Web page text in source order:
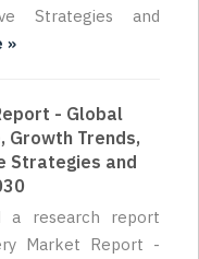
Strategies and
»
- Global
Growth Trends,
Strategies and
a research report
Market Report -